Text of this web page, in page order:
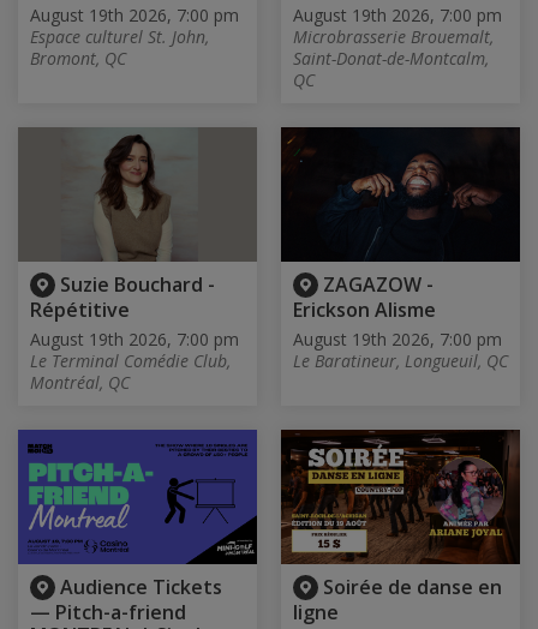
August 19th 2026, 7:00 pm
Espace culturel St. John,
Bromont, QC
August 19th 2026, 7:00 pm
Microbrasserie Brouemalt,
Saint-Donat-de-Montcalm,
QC
Suzie Bouchard -
Répétitive
August 19th 2026, 7:00 pm
Le Terminal Comédie Club,
Montréal, QC
ZAGAZOW -
Erickson Alisme
August 19th 2026, 7:00 pm
Le Baratineur, Longueuil, QC
Audience Tickets
— Pitch-a-friend
Soirée de danse en
ligne